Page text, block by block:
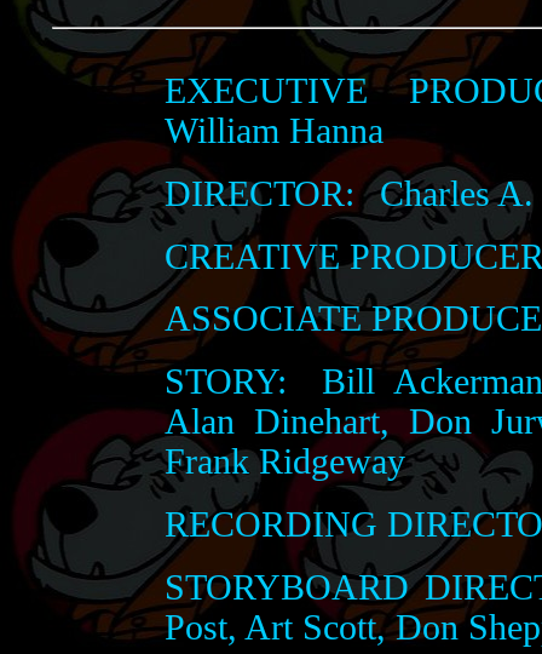
EXECUTIVE
William Hanna
DIRECTOR: Charles A.
CREATIVE
ASSOCIATE
STORY:
Bill
Alan Dinehart, Don
Frank Ridgeway
RECORDING
STORYBOARD
Post, Art Scott, Don